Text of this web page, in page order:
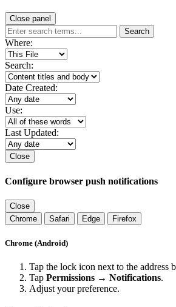
Close panel
Search
Where:
Search:
Date Created:
Use:
Last Updated:
Close
Configure browser push notifications
Close
Chrome
Safari Edge Firefox
Chrome (Android)
Tap the lock icon next to the address
Tap Permissions → Notifications.
Adjust your preference.